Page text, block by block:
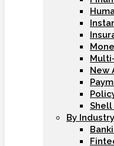
New
Shell
By Industry